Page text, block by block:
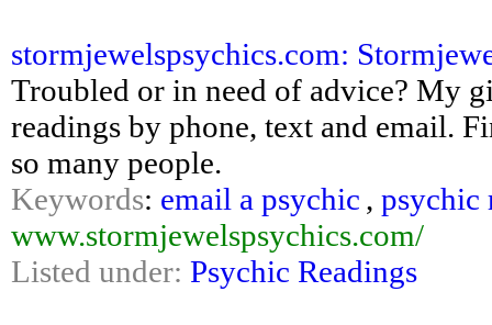
stormjewelspsychics.com:
Troubled or in need of advice? My
readings by phone, text and email.
so many people.
Keywords: email a psychic , psychic
www.stormjewelspsychics.com/
Listed under: Psychic Readings